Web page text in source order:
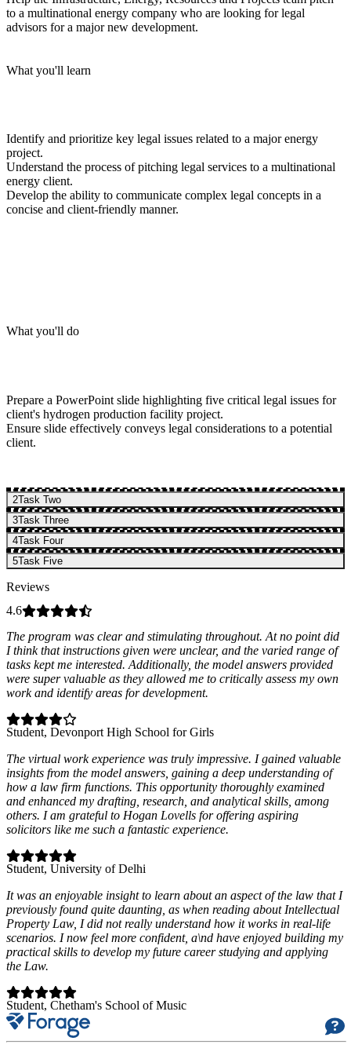
to a multinational energy company who are looking for legal
advisors for a major new development.
What you'll learn
Identify and prioritize key legal issues related to a major energy
project.
Understand the process of pitching legal services to a multinational
energy client.
Develop the ability to communicate complex legal concepts in a
concise and client-friendly manner.
What you'll do
Prepare a PowerPoint slide highlighting five critical legal issues for
client's hydrogen production facility project.
Ensure slide effectively conveys legal considerations to a potential
client.
2Task Two
3Task Three
4Task Four
5Task Five
Reviews
4.6
The program was clear and stimulating throughout. At no point did
I think that instructions given were unclear, and the varied range of
tasks kept me interested. Additionally, the model answers provided
were super valuable as they allowed me to critically assess my own
work and identify areas for development.
Student, Devonport High School for Girls
The virtual work experience was truly impressive. I gained valuable
insights from the model answers, gaining a deep understanding of
how a law firm functions. This opportunity thoroughly examined
and enhanced my drafting, research, and analytical skills, among
others. I am grateful to Hogan Lovells for offering aspiring
solicitors like me such a fantastic experience.
Student, University of Delhi
It was an enjoyable insight to learn about an aspect of the law that I
previously found quite daunting, as when reading about Intellectual
Property Law, I did not really understand how it works in real-life
scenarios. I now feel more confident, a\nd have enjoyed building my
practical skills to develop my future career studying and applying
the Law.
Student, Chetham's School of Music